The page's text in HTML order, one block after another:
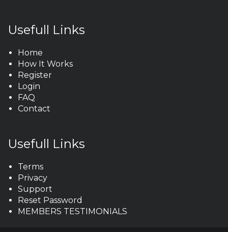
Usefull Links
Home
How It Works
Register
Login
FAQ
Contact
Usefull Links
Terms
Privacy
Support
Reset Password
MEMBERS TESTIMONIALS